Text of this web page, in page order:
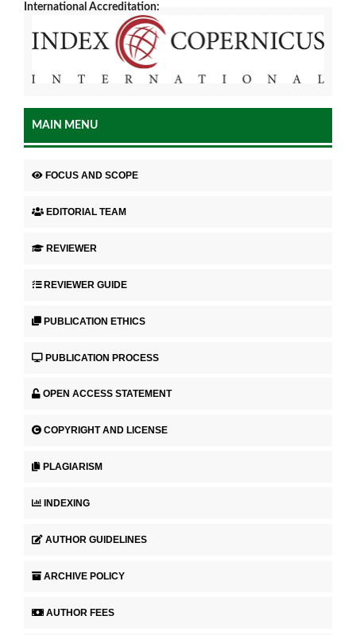
International Accreditation:
MAIN MENU
FOCUS AND SCOPE
EDITORIAL TEAM
REVIEWER
REVIEWER GUIDE
PUBLICATION ETHICS
PUBLICATION PROCESS
OPEN ACCESS STATEMENT
COPYRIGHT AND LICENSE
PLAGIARISM
INDEXING
AUTHOR GUIDELINES
ARCHIVE POLICY
AUTHOR FEES